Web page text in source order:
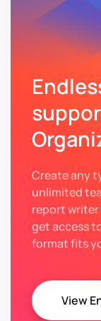
Create any
unlimited
report writer
get access
format fits
View